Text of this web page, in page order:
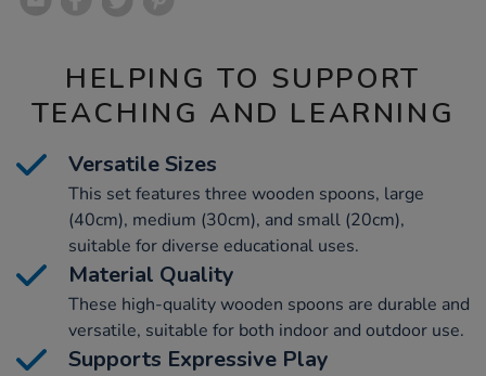
HELPING TO SUPPORT
TEACHING AND LEARNING
Versatile Sizes
This set features three wooden spoons, large
(40cm), medium (30cm), and small (20cm),
suitable for diverse educational uses.
Material Quality
These high-quality wooden spoons are durable and
versatile, suitable for both indoor and outdoor use.
Supports Expressive Play